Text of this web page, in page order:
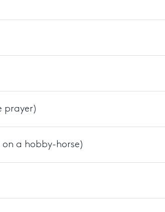
prayer)
on a hobby-horse)